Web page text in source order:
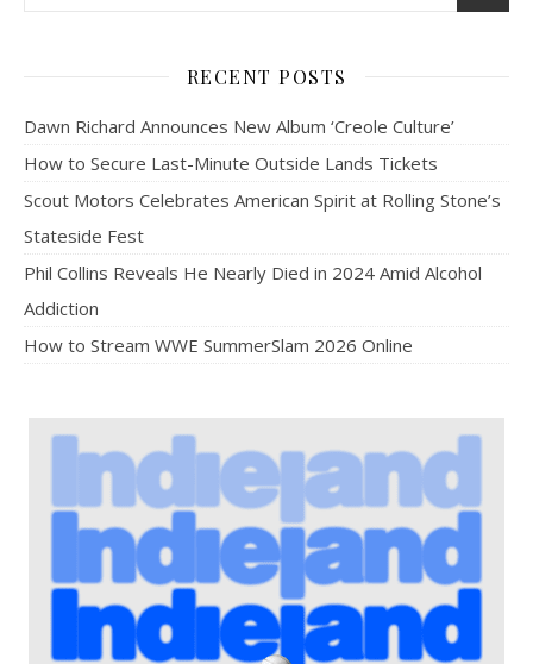
RECENT POSTS
Dawn Richard Announces New Album ‘Creole Culture’
How to Secure Last-Minute Outside Lands Tickets
Scout Motors Celebrates American Spirit at Rolling Stone’s
Stateside Fest
Phil Collins Reveals He Nearly Died in 2024 Amid Alcohol
Addiction
How to Stream WWE SummerSlam 2026 Online